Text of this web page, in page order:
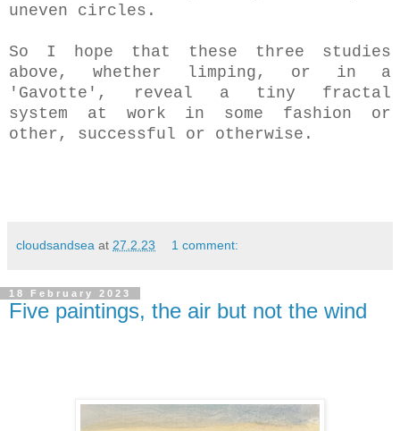
uneven circles.
So I hope that these three studies
above, whether limping, or in a
'Gavotte', reveal a tiny fractal
system at work in some fashion or
other, successful or otherwise.
cloudsandsea at 27.2.23 1 comment:
18 February 2023
Five paintings, the air but not the wind